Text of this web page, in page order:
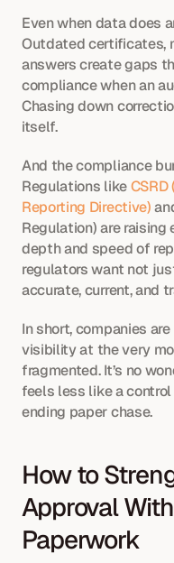
Even when data does
Outdated certificates,
answers create gaps
compliance when an
Chasing down
itself.
And the compliance
Regulations like
Reporting Directive)
Regulation) are
depth and speed of
regulators want not
accurate, current, and
In short, companies
visibility at the very
fragmented. It’s no
feels less like a
ending paper chase.
How to
Approval
Paperwork